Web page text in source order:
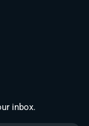
inbox.